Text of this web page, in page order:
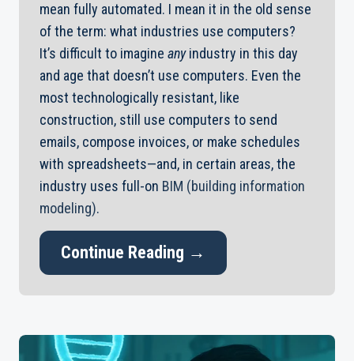
mean fully automated. I mean it in the old sense
of the term: what industries use computers?
It’s difficult to imagine anyindustry in this day
and age that doesn’t use computers. Even the
most technologically resistant, like
construction, still use computers to send
emails, compose invoices, or make schedules
with spreadsheets—and, in certain areas, the
industry uses full-on BIM (building information
modeling).
Continue Reading →